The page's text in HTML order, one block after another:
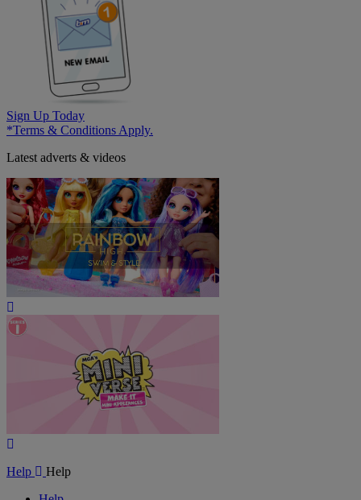
Sign Up Today
*Terms & Conditions Apply.
Latest adverts & videos
Video
Help
Help